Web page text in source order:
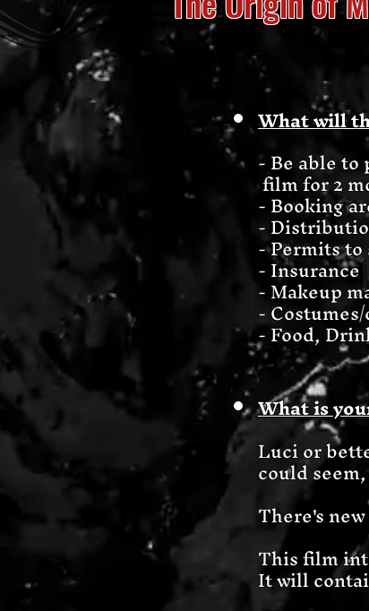
What will
- Be able
film for 2
- Booking
-
- Permits
- Insurance
- Makeup
-
- Food,
What is
Luci or
could
There's
This film
It will